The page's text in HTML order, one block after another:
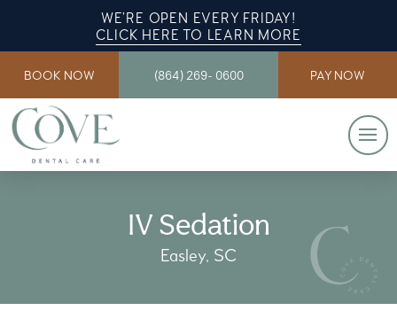
WE’RE OPEN EVERY FRIDAY!
CLICK HERE TO LEARN MORE
BOOK NOW (864) 269- 0600 PAY NOW
IV Sedation
Easley, SC